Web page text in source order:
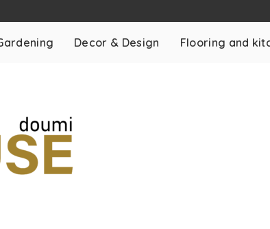
Decor & Design Flooring and